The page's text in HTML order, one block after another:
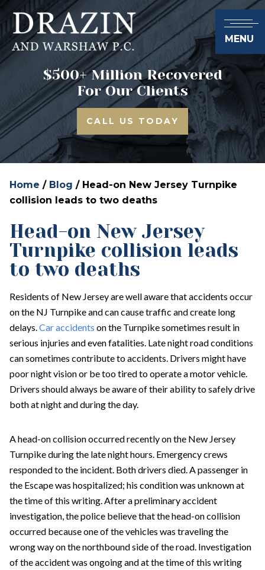
MENU
$500+ Million Recovered
For Our Clients
CALL US TODAY
Home / Blog / Head-on New Jersey Turnpike
collision leads to two deaths
Head-on New Jersey
Turnpike collision leads
to two deaths
Residents of New Jersey are well aware that accidents occur
on the NJ Turnpike and can cause traffic and create long
delays.Car accidents on the Turnpike sometimes result in
serious injuries and even fatalities. Late night road conditions
can sometimes contribute to accidents. Drivers might have
poor night vision or be too tired to operate a motor vehicle.
Drivers should always be aware of their ability to safely drive
both at night and during the day.
A head-on collision occurred recently on the New Jersey
Turnpike during the late night hours. Emergency crews
responded to the incident. Both drivers died. A passenger in
the Escape was hospitalized; his condition was unknown at
the time of this writing. After a preliminary accident
investigation, the police believe that the head-on collision
occurred because one of the vehicles was traveling the
wrong way on the northbound side of the road. Investigation
of the accident was ongoing and at the time of this writing